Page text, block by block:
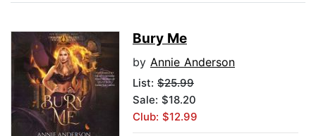
Bury Me
by Annie Anderson
List: $25.99
Sale: $18.20
Club: $12.99